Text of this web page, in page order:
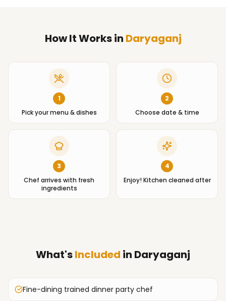
How It Worksin Daryaganj
1
Pick your menu & dishes
2
Choose date & time
3
Chef arrives with fresh
ingredients
4
Enjoy! Kitchen cleaned after
What'sIncluded in Daryaganj
Fine-dining trained dinner party chef